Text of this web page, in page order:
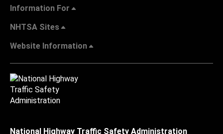
Information For
NHTSA Sites
Website Information
National Highway Traffic Safety Administration